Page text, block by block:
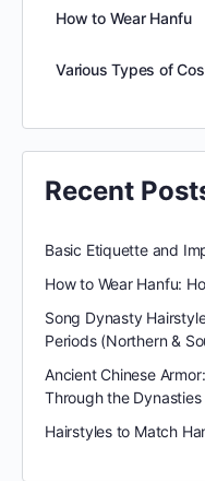
How to Wear Hanfu
Various Types of
Recent
Basic Etiquette and
How to Wear Hanfu:
Song Dynasty
Periods (Northern &
Ancient Chinese
Through the Dynasties
Hairstyles to Match